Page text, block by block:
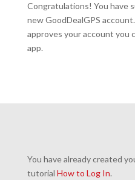
Congratulations! You have
new GoodDealGPS
approves your account you
app.
You have already created
tutorial How to Log In.